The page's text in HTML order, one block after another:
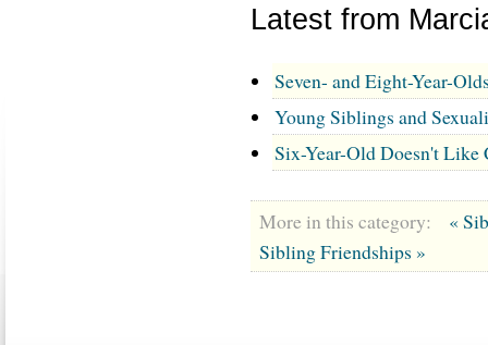
Latest from
Seven- and Eight-Year-
Young Siblings and
Six-Year-Old Doesn't
More in this category:
«
Sibling Friendships »